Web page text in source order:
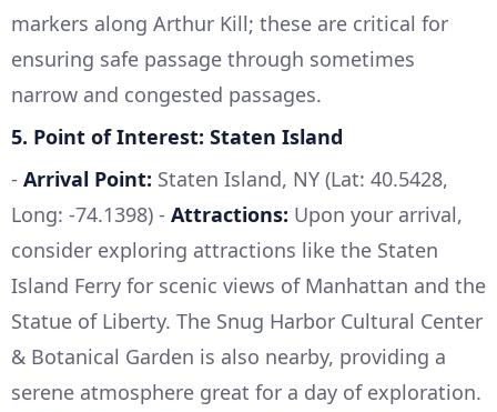
markers along Arthur Kill; these are critical for
ensuring safe passage through sometimes
narrow and congested passages.
5. Point of Interest: Staten Island
- Arrival Point: Staten Island, NY (Lat: 40.5428,
Long: -74.1398) - Attractions: Upon your arrival,
consider exploring attractions like the Staten
Island Ferry for scenic views of Manhattan and the
Statue of Liberty. The Snug Harbor Cultural Center
& Botanical Garden is also nearby, providing a
serene atmosphere great for a day of exploration.